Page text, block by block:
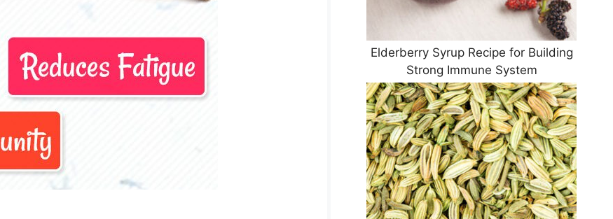
Elderberry Syrup Recipe for Building
Strong Immune System